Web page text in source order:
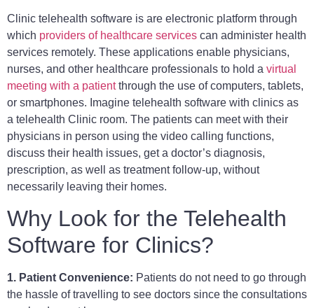
Clinic telehealth software is are electronic platform through
which providers of healthcare services can administer health
services remotely. These applications enable physicians,
nurses, and other healthcare professionals to hold a virtual
meeting with a patientthrough the use of computers, tablets,
or smartphones. Imagine telehealth software with clinics as
a telehealth Clinic room. The patients can meet with their
physicians in person using the video calling functions,
discuss their health issues, get a doctor’s diagnosis,
prescription, as well as treatment follow-up, without
necessarily leaving their homes.
Why Look for the Telehealth
Software for Clinics?
1. Patient Convenience: Patients do not need to go through
the hassle of travelling to see doctors since the consultations